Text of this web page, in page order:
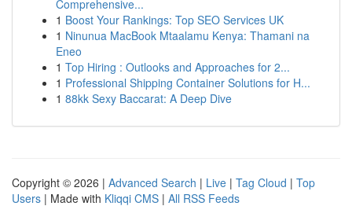
Comprehensive...
1 Boost Your Rankings: Top SEO Services UK
1 Ninunua MacBook Mtaalamu Kenya: Thamani na
Eneo
1 Top Hiring : Outlooks and Approaches for 2...
1 Professional Shipping Container Solutions for H...
1 88kk Sexy Baccarat: A Deep Dive
Copyright © 2026 | Advanced Search | Live | Tag Cloud | Top
Users | Made with Kliqqi CMS | All RSS Feeds